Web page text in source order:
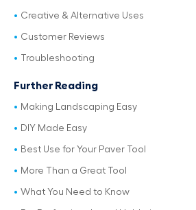
Creative & Alternative Uses
Customer Reviews
Troubleshooting
Further Reading
Making Landscaping Easy
DIY Made Easy
Best Use for Your Paver Tool
More Than a Great Tool
What You Need to Know